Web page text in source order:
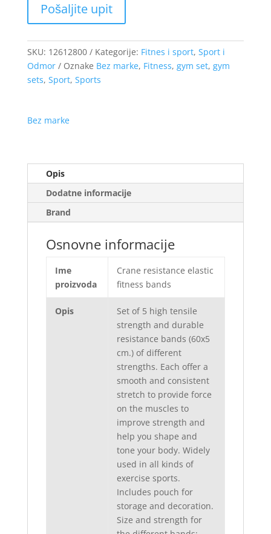
SKU: 12612800 Kategorije: Fitnes i sport, Sport i
Odmor
Oznake Bez marke, Fitness, gym set, gym
sets, Sport, Sports
Bez marke
Opis
Dodatne informacije
Brand
Osnovne informacije
Ime
proizvoda
Crane resistance elastic
fitness bands
Opis
Set of 5 high tensile
strength and durable
resistance bands (60x5
cm.) of different
strengths. Each offer a
smooth and consistent
stretch to provide force
on the muscles to
improve strength and
help you shape and
tone your body. Widely
used in all kinds of
exercise sports.
Includes pouch for
storage and decoration.
Size and strength for